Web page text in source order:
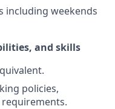
including weekends
and skills
policies,